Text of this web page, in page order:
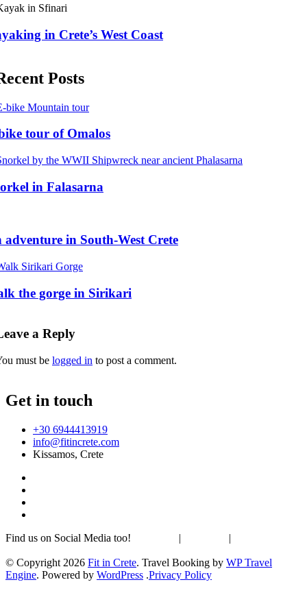
in Crete’s West Coast
Posts
tour of Omalos
in Falasarna
adventure in South-West Crete
the gorge in Sirikari
a Reply
must be logged in to post a comment.
Get in touch
+30 6944413919
info@fitincrete.com
Kissamos, Crete
Find us on Social Media too! | |
© Copyright 2026 Fit in Crete. Travel Booking by WP Travel
Engine. Powered by WordPress .Privacy Policy